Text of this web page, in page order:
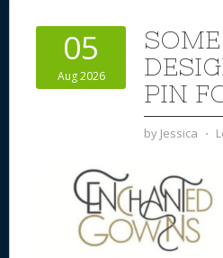
05
Aug 2026
PIN
by Jessica ⋅